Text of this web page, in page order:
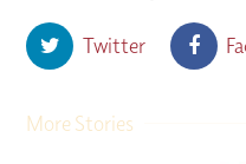
Twitter
More Stories